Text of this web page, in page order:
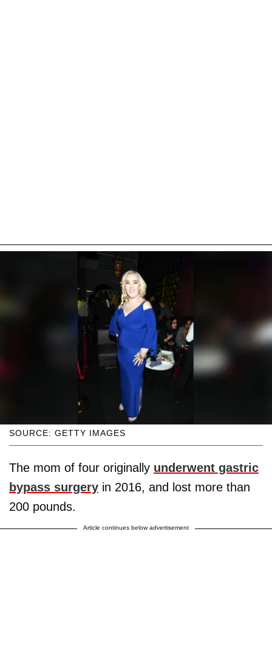
SOURCE: GETTY IMAGES
The mom of four originally underwent gastric
bypass surgery in 2016, and lost more than
200 pounds.
Article continues below advertisement